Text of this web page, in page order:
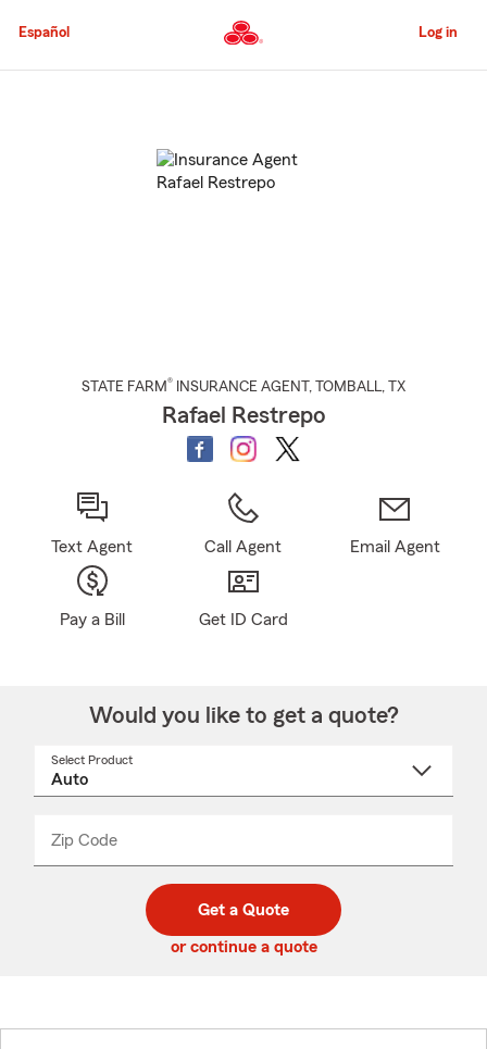
to
Content
Español Log in
STATE FARM® INSURANCE AGENT , TOMBALL, TX
Rafael Restrepo
Text Agent Call Agent Email Agent
Pay a Bill Get ID Card
Would you like to get a quote?
Select Product
Zip Code
code
_____
Get a Quote
or continue a quote